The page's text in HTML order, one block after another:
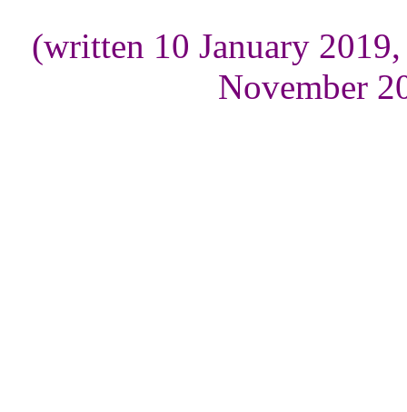
(written 10 January
November